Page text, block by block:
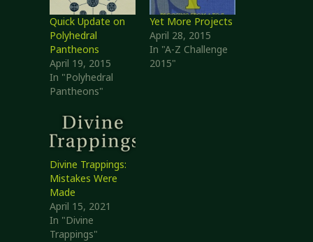
Quick Update on
Polyhedral
Pantheons
April 19, 2015
In "Polyhedral
Pantheons"
Yet More Projects
April 28, 2015
In "A-Z Challenge
2015"
Divine Trappings:
Mistakes Were
Made
April 15, 2021
In "Divine
Trappings"